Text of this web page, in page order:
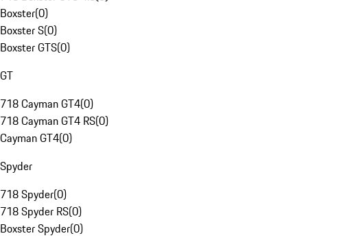
Boxster(0)
Boxster S(0)
Boxster GTS(0)
GT
718 Cayman GT4(0)
718 Cayman GT4 RS(0)
Cayman GT4(0)
Spyder
718 Spyder(0)
718 Spyder RS(0)
Boxster Spyder(0)